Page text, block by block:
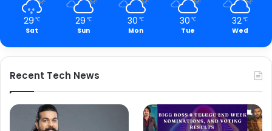
29℃
Sat
29 ℃
Sun
30 ℃
Mon
30 ℃
Tue
32℃
Wed
Recent Tech News